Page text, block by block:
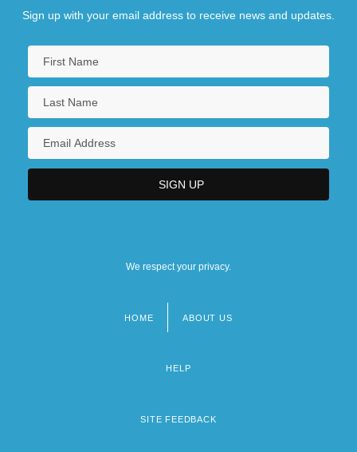
Sign up with your email address to receive news and updates.
We respect your privacy.
HOME ABOUT US
HELP
SITE FEEDBACK